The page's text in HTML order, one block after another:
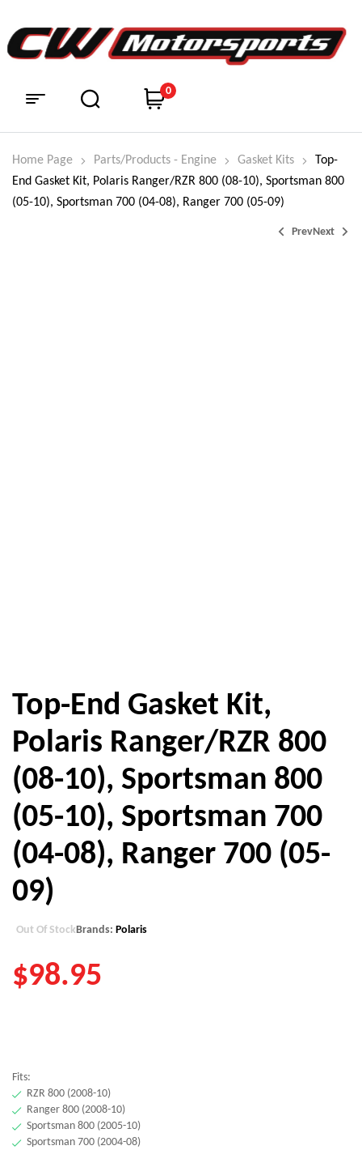
0
Home Page Parts/Products - Engine Gasket Kits
Top-
End Gasket Kit, Polaris Ranger/RZR 800 (08-10), Sportsman 800
(05-10), Sportsman 700 (04-08), Ranger 700 (05-09)
PrevNext
Top-End Gasket Kit,
Polaris Ranger/RZR 800
(08-10), Sportsman 800
(05-10), Sportsman 700
(04-08), Ranger 700 (05-
09)
Out Of StockBrands: Polaris
$98.95
Fits:
RZR 800 (2008-10)
Ranger 800 (2008-10)
Sportsman 800 (2005-10)
Sportsman 700 (2004-08)